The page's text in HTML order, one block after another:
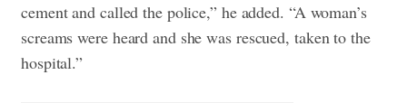
cement and called the police,” he added. “A woman’s
screams were heard and she was rescued, taken to the
hospital.”